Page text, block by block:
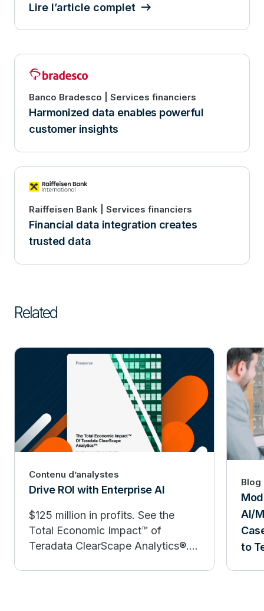
Lire l’article complet
Banco Bradesco | Services financiers
Harmonized data enables powerful
customer insights
Raiffeisen Bank | Services financiers
Financial data integration creates
trusted data
Related
Contenu d’analystes
Drive ROI with Enterprise AI
$125 million in profits. See the
Total Economic Impact™ of
Teradata ClearScape Analytics®.
Blog
AI/
to